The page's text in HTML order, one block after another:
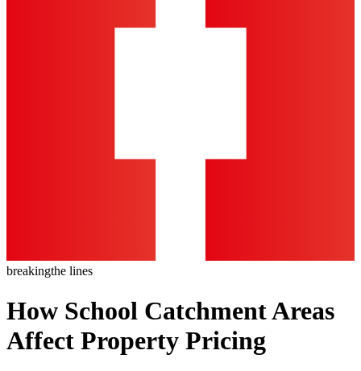
breakingthe lines
How School Catchment Areas
Affect Property Pricing